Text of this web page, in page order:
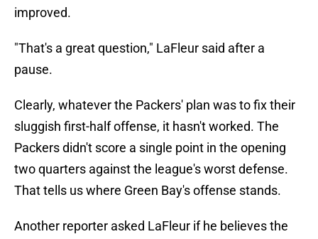
improved.
"That's a great question," LaFleur said after a
pause.
Clearly, whatever the Packers' plan was to fix their
sluggish first-half offense, it hasn't worked. The
Packers didn't score a single point in the opening
two quarters against the league's worst defense.
That tells us where Green Bay's offense stands.
Another reporter asked LaFleur if he believes the